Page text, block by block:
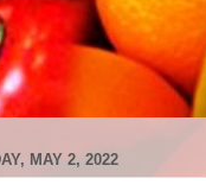
MAY 2, 2022